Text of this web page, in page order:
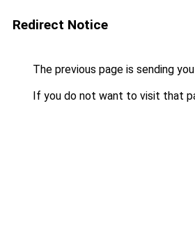
Redirect Notice
The previous page is sending
If you do not want to visit that